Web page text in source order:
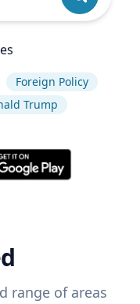
Foreign Policy
Trump
range of areas